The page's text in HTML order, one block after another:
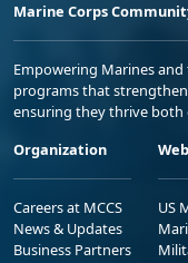
Marine Corps
Empowering Marines
programs that
ensuring they thrive
Organization
Careers at MCCS
News & Updates
Business Partners
US